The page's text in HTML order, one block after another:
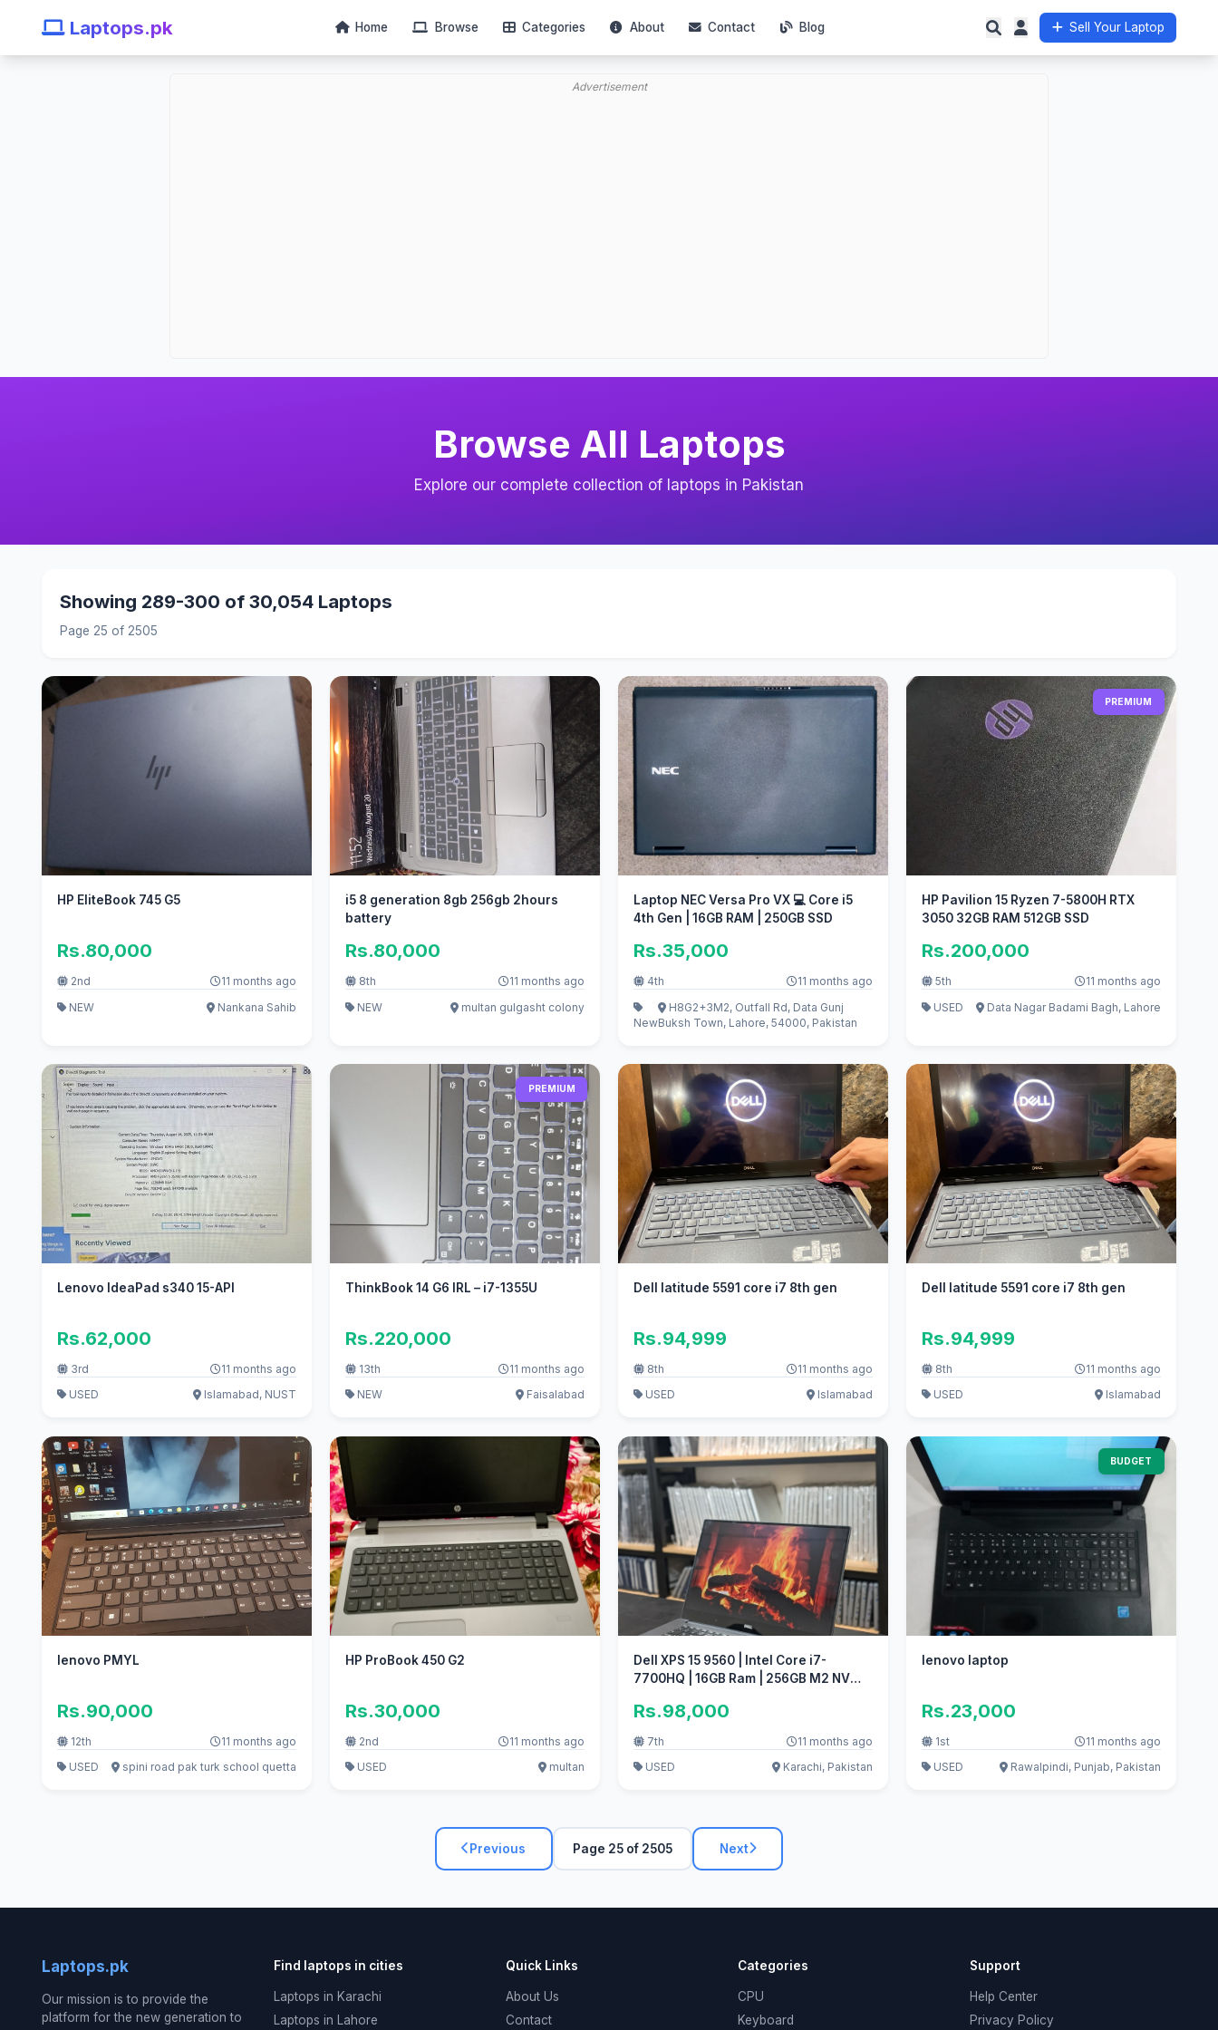
Laptops.pk Home Browse Categories About Contact Blog Sell Your Laptop
Advertisement
Browse All Laptops
Explore our complete collection of laptops in Pakistan
Showing 289-300 of 30,054 Laptops
Page 25 of 2505
HP EliteBook 745 G5
Rs.80,000
2nd
11 months ago
NEW
Nankana Sahib
i5 8 generation 8gb 256gb 2hours
battery
Rs.80,000
8th
11 months ago
NEW
multan gulgasht colony
Laptop NEC Versa Pro VX 💻 Core i5
4th Gen | 16GB RAM | 250GB SSD
Rs.35,000
4th 11 months ago
New
H8G2+3M2, Outfall Rd, Data Gunj
Buksh Town, Lahore, 54000, Pakistan
PREMIUM
HP Pavilion 15 Ryzen 7-5800H RTX
3050 32GB RAM 512GB SSD
Rs.200,000
5th
11 months ago
USED
Data Nagar Badami Bagh, Lahore
Lenovo IdeaPad s340 15-API
Rs.62,000
3rd
11 months ago
USED
Islamabad, NUST
PREMIUM
ThinkBook 14 G6 IRL – i7-1355U
Rs.220,000
13th
11 months ago
NEW
Faisalabad
Dell latitude 5591 core i7 8th gen
Rs.94,999
8th
11 months ago
USED
Islamabad
Dell latitude 5591 core i7 8th gen
Rs.94,999
8th
11 months ago
USED
Islamabad
lenovo PMYL
Rs.90,000
12th
11 months ago
USED
spini road pak turk school quetta
HP ProBook 450 G2
Rs.30,000
2nd
11 months ago
USED
multan
Dell XPS 15 9560 | Intel Core i7-
7700HQ | 16GB Ram | 256GB M2 NVME
Rs.98,000
7th
11 months ago
USED
Karachi, Pakistan
BUDGET
lenovo laptop
Rs.23,000
1st
11 months ago
USED
Rawalpindi, Punjab, Pakistan
Previous Page 25 of 2505 Next
Laptops.pk
Our mission is to provide the
platform for the new generation to
Find laptops in cities
Laptops in Karachi
Laptops in Lahore
Quick Links
About Us
Contact
Categories
CPU
Keyboard
Support
Help Center
Privacy Policy